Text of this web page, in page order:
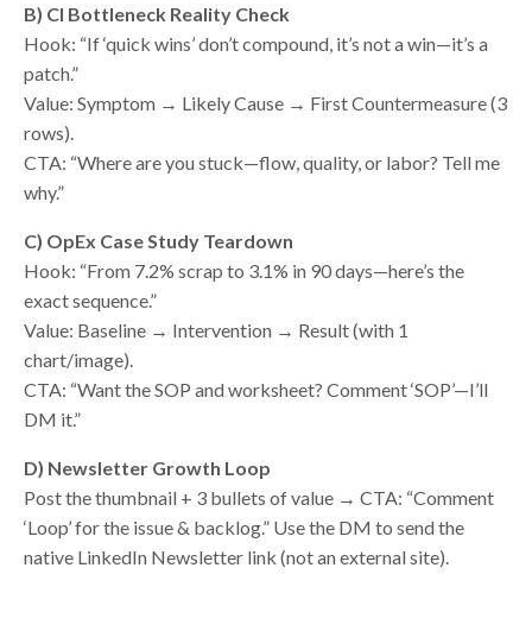
B) CI Bottleneck Reality Check
Hook: “If ‘quick wins’ don’t compound, it’s not a win—it’s a
patch.”
Value: Symptom → Likely Cause → First Countermeasure (3
rows).
CTA: “Where are you stuck—flow, quality, or labor? Tell me
why.”
C) OpEx Case Study Teardown
Hook: “From 7.2% scrap to 3.1% in 90 days—here’s the
exact sequence.”
Value: Baseline → Intervention → Result (with 1
chart/image).
CTA: “Want the SOP and worksheet? Comment ‘SOP’—I’ll
DM it.”
D) Newsletter Growth Loop
Post the thumbnail + 3 bullets of value → CTA: “Comment
‘Loop’ for the issue & backlog.” Use the DM to send the
native LinkedIn Newsletter link (not an external site).